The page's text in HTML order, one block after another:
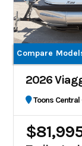
Compare
2026
Toons